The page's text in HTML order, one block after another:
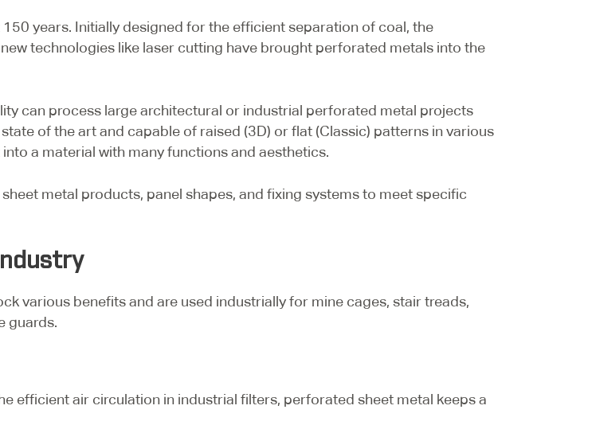
years. Initially designed for the efficient separation of coal, the
technologies like laser cutting have brought perforated metals into the
can process large architectural or industrial perforated metal projects
of the art and capable of raised (3D) or flat (Classic) patterns in various
a material with many functions and aesthetics.
metal products, panel shapes, and fixing systems to meet specific
various benefits and are used industrially for mine cages, stair treads,
guards.
efficient air circulation in industrial filters, perforated sheet metal keeps a